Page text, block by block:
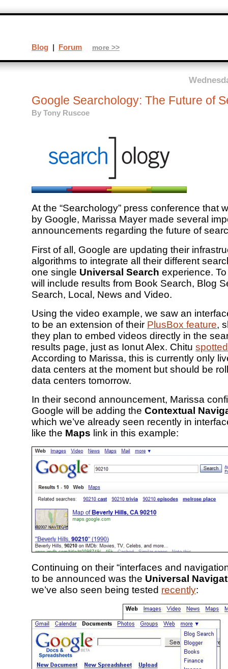
Google Searchology: The Future of
By Tony Ruscoe
At the “Searchology” press conference that
by Google, Marissa Mayer made several
announcements regarding the future of
First of all, Google are updating their
algorithms to integrate all their different
one single Universal Search experience.
will include results from Book Search, Blog
Search, Local, News and Video.
Using the video example, we saw an
to be an extension of their PlusBox feature,
they plan to embed videos directly in the
results page, just as Ionut Alex. Chitu
According to Marissa, this is currently only
data centers at the moment but should be
data centers tomorrow.
In their second announcement, Marissa
Google will be adding the Contextual
which we’ve already seen recently in
like the Maps link in this example:
Continuing on their “interfaces and
to be announced was the Universal
we’ve also seen being tested recently:
Blog | Forum more >>